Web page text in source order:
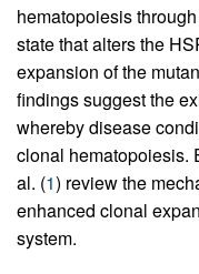
hematopoiesis
state that alters the
expansion of the
findings suggest the
whereby disease
clonal hematopoiesis.
al. (1) review the
enhanced clonal
system.